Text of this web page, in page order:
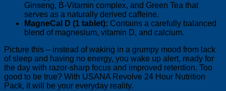
Ginseng, B-Vitamin complex, and Green Tea that
serves as a naturally derived caffeine.
MagneCal D (1 tablet): Contains a carefully balanced
blend of magnesium, vitamin D, and calcium.
Picture this – instead of waking in a grumpy mood from lack
of sleep and having no energy, you wake up alert, ready for
the day with razor-sharp focus and improved retention. Too
good to be true? With USANA Revolve 24 Hour Nutrition
Pack, it will be your everyday reality.